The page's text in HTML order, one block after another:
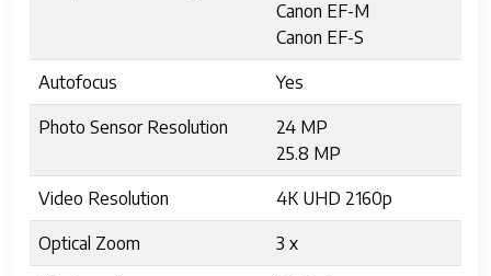
Canon EF-M
Canon EF-S
Autofocus Yes
Photo Sensor Resolution
24 MP
25.8 MP
Video Resolution 4K UHD 2160p
Optical Zoom 3 x